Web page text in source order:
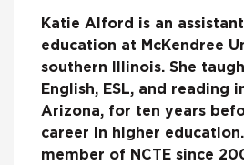
Katie Alford is an
education at McKendree
southern Illinois. She
English, ESL, and reading
Arizona, for ten years
career in higher
member of NCTE since